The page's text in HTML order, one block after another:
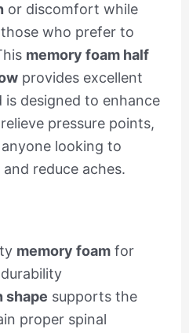
or discomfort while
who prefer to
memory foam half
provides excellent
designed to enhance
pressure points,
looking to
reduce aches.
memory foamfor
shape supports the
proper spinal